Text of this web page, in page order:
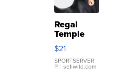
Regal
Temple
Droplet
Earrings
$21
SPORTSERVER
P. | sellwild.com